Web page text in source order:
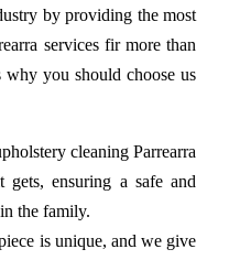
by providing the most
services fir more than
why you should choose us
cleaning Parrearra
gets, ensuring a safe and
the family.
is unique, and we give